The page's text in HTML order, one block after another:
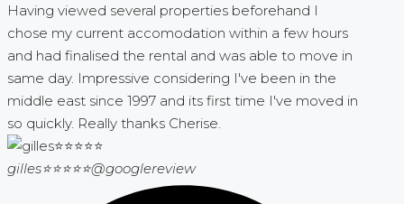
Having viewed several properties beforehand I
chose my current accomodation within a few hours
and had finalised the rental and was able to move in
same day. Impressive considering I've been in the
middle east since 1997 and its first time I've moved in
so quickly. Really thanks Cherise.
gilles⭐⭐⭐⭐⭐@googlereview